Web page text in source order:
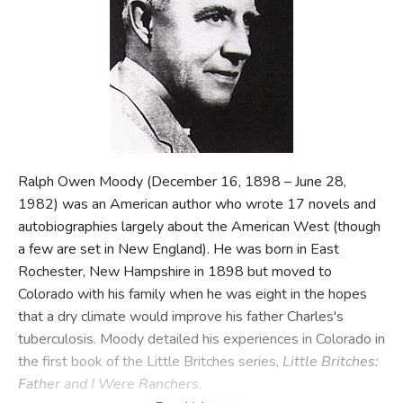
FICTION & LITERATURE
EVERYDAY LIFE
Ralph Owen Moody (December 16, 1898 – June 28,
1982) was an American author who wrote 17 novels and
autobiographies largely about the American West (though
a few are set in New England). He was born in East
Rochester, New Hampshire in 1898 but moved to
Colorado with his family when he was eight in the hopes
that a dry climate would improve his father Charles's
tuberculosis. Moody detailed his experiences in Colorado in
the first book of the Little Britches series, Little Britches:
Father and I Were Ranchers.